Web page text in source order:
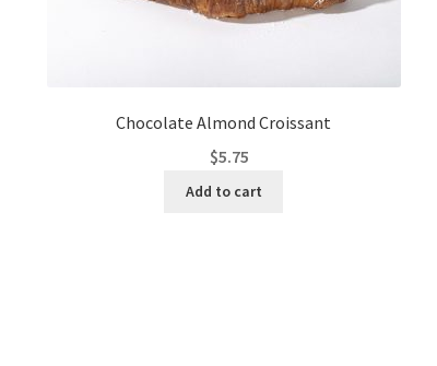
Chocolate Almond Croissant
$5.75
Add to cart